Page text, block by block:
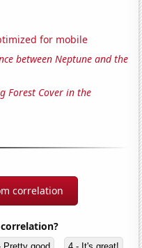
for mobile
between Neptune and the
Forest Cover in the
correlation